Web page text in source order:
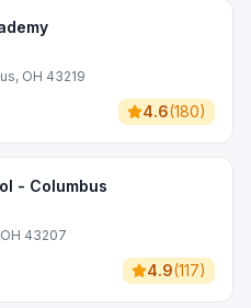
OH 43219
4.6(180)
- Columbus
43207
4.9(117)